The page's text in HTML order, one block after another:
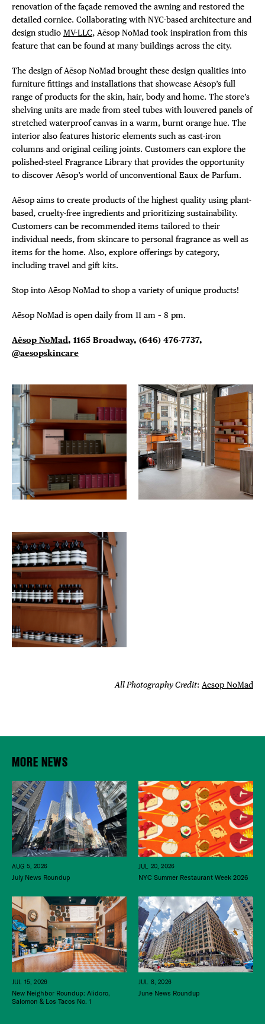
renovation of the façade removed the awning and restored the
detailed cornice. Collaborating with NYC-based architecture and
design studio MV-LLC, Aēsop NoMad took inspiration from this
feature that can be found at many buildings across the city.
The design of Aēsop NoMad brought these design qualities into
furniture fittings and installations that showcase Aēsop’s full
range of products for the skin, hair, body and home. The store’s
shelving units are made from steel tubes with louvered panels of
stretched waterproof canvas in a warm, burnt orange hue. The
interior also features historic elements such as cast-iron
columns and original ceiling joints. Customers can explore the
polished-steel Fragrance Library that provides the opportunity
to discover Aēsop’s world of unconventional Eaux de Parfum.
Aēsop aims to create products of the highest quality using plant-
based, cruelty-free ingredients and prioritizing sustainability.
Customers can be recommended items tailored to their
individual needs, from skincare to personal fragrance as well as
items for the home. Also, explore offerings by category,
including travel and gift kits.
Stop into Aēsop NoMad to shop a variety of unique products!
Aēsop NoMad is open daily from 11 am – 8 pm.
Aēsop NoMad, 1165 Broadway, (646) 476-7737,
@aesopskincare
All Photography Credit: Aesop NoMad
MORE NEWS
AUG 5, 2026
July News Roundup
JUL 20, 2026
NYC Summer Restaurant Week 2026
JUL 15, 2026
New Neighbor Roundup: Alidoro,
Salomon & Los Tacos No. 1
JUL 8, 2026
June News Roundup